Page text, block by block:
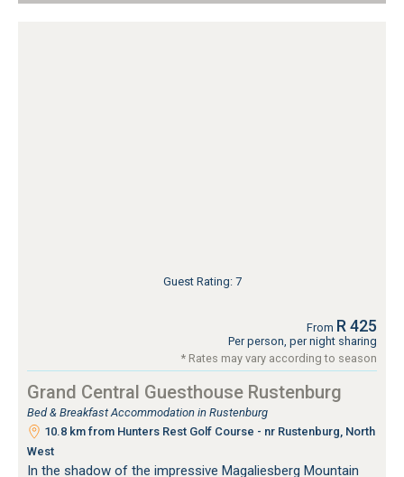
Guest Rating: 7
From R 425
Per person, per night sharing
* Rates may vary according to season
Grand Central Guesthouse Rustenburg
Bed & Breakfast Accommodation in Rustenburg
10.8 km from Hunters Rest Golf Course - nr Rustenburg, North
West
In the shadow of the impressive Magaliesberg Mountain